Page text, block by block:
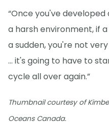
“Once you've
a harsh environment, if
a sudden, you're not
… it's going to have to
cycle all over again.”
Thumbnail courtesy of
Oceans Canada.